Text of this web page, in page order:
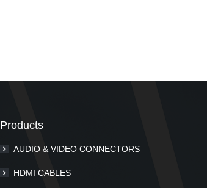
Products
AUDIO & VIDEO CONNECTORS
HDMI CABLES